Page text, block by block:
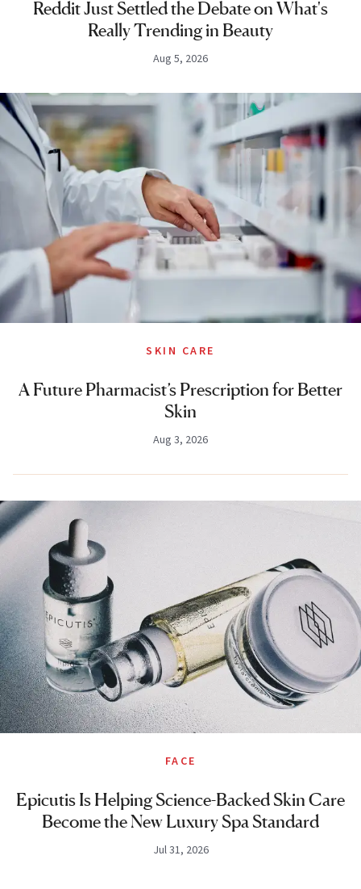
Reddit Just Settled the Debate on What's
Really Trending in Beauty
Aug 5, 2026
SKIN CARE
A Future Pharmacist’s Prescription for Better
Skin
Aug 3, 2026
FACE
Epicutis Is Helping Science-Backed Skin Care
Become the New Luxury Spa Standard
Jul 31, 2026